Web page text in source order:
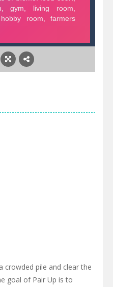
crowded pile and clear the
goal of Pair Up is to